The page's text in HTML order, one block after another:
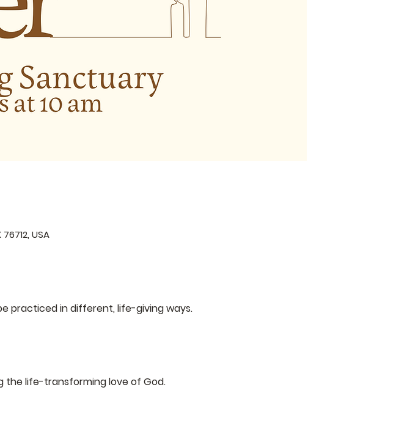
USA
practiced in different, life-giving ways.
the life-transforming love of God.